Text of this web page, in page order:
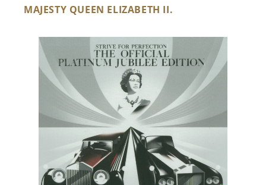
MAJESTY QUEEN ELIZABETH II.